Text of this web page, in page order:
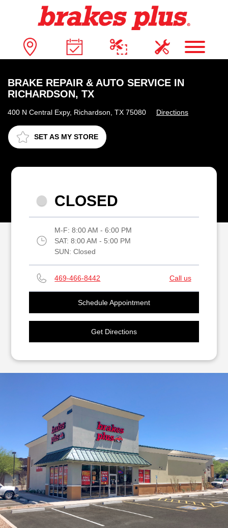
BRAKE REPAIR & AUTO SERVICE IN
RICHARDSON, TX
400 N Central Expy, Richardson, TX 75080 Directions
SET AS MY STORE
CLOSED
M-F: 8:00 AM - 6:00 PM
SAT: 8:00 AM - 5:00 PM
SUN: Closed
469-466-8442 Call us
Schedule Appointment
Get Directions